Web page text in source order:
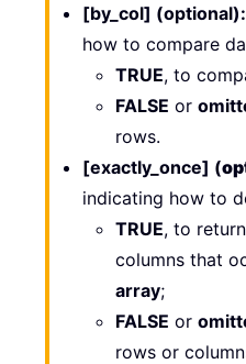
[by_col] (optional):
how to compare
TRUE, to
FALSE or
rows.
[exactly_once] (
indicating how to
TRUE, to
columns that
array;
FALSE or
rows or